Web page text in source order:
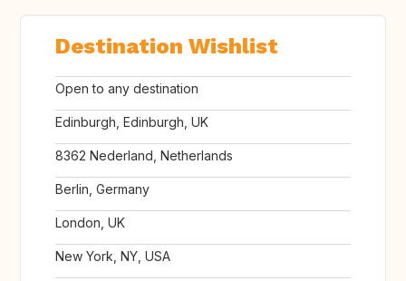
Destination Wishlist
Open to any destination
Edinburgh, Edinburgh, UK
8362 Nederland, Netherlands
Berlin, Germany
London, UK
New York, NY, USA